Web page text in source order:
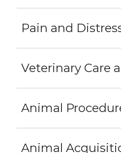
Pain and
Veterinary Care
Animal
Animal